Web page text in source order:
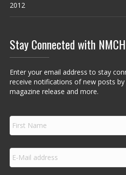
2012
Stay Connected with NMCH
Enter your email address to stay
receive notifications of new posts
magazine release and more.
F
r
s
N
E
m
a